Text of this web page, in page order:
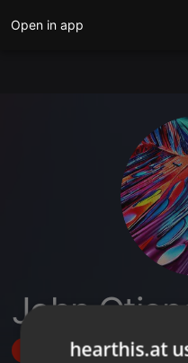
Open in app
John
Followhearthis.at